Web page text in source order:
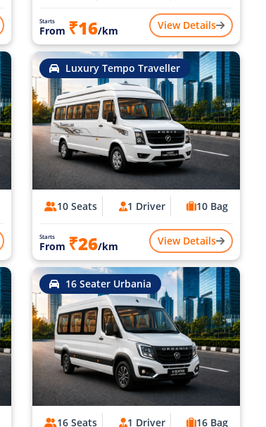
Starts
From ₹16/km View Details
Luxury Tempo Traveller
10 Seats 1 Driver 10 Bag
Starts
From ₹26/km View Details
16 Seater Urbania
16 Seats 1 Driver 16 Bag